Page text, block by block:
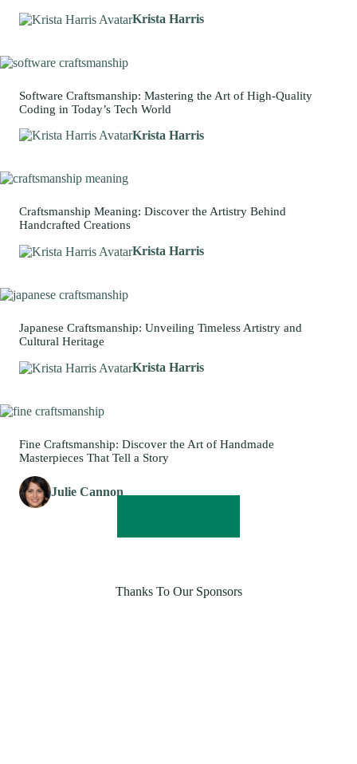
Krista Harris
Software Craftsmanship: Mastering the Art of High-Quality
Coding in Today’s Tech World
Krista Harris
Craftsmanship Meaning: Discover the Artistry Behind
Handcrafted Creations
Krista Harris
Japanese Craftsmanship: Unveiling Timeless Artistry and
Cultural Heritage
Krista Harris
Fine Craftsmanship: Discover the Art of Handmade
Masterpieces That Tell a Story
Julie Cannon
Thanks To Our Sponsors